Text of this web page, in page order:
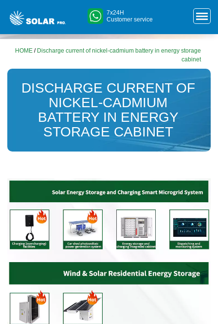
7x24H
Customer service
HOME / Discharge current of nickel-cadmium battery in energy storage
cabinet
DISCHARGE CURRENT OF
NICKEL-CADMIUM
BATTERY IN ENERGY
STORAGE CABINET